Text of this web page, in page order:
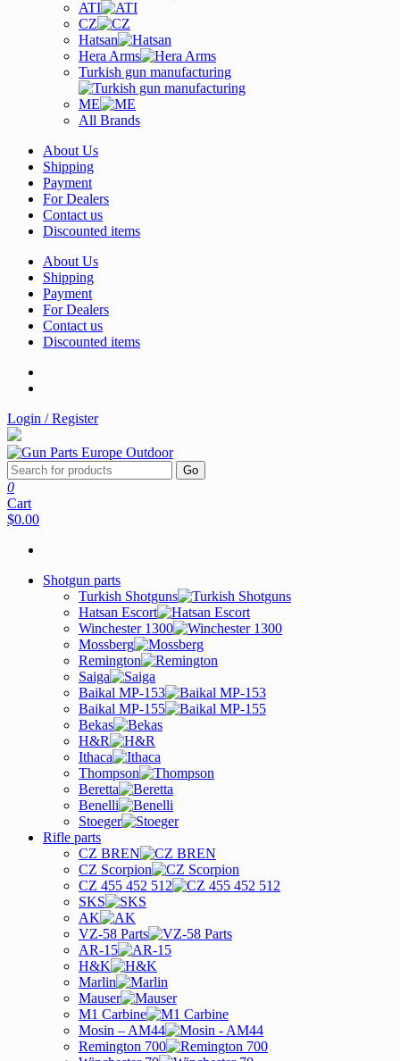
ATI
CZ
Hatsan
Hera Arms
Turkish gun manufacturing
ME
All Brands
About Us
Shipping
Payment
For Dealers
Contact us
Discounted items
About Us
Shipping
Payment
For Dealers
Contact us
Discounted items
Login / Register
Go
0
Cart
$0.00
Shotgun parts
Turkish Shotguns
Hatsan Escort
Winchester 1300
Mossberg
Remington
Saiga
Baikal MP-153
Baikal MP-155
Bekas
H&R
Ithaca
Thompson
Beretta
Benelli
Stoeger
Rifle parts
CZ BREN
CZ Scorpion
CZ 455 452 512
SKS
AK
VZ-58 Parts
AR-15
H&K
Marlin
Mauser
M1 Carbine
Mosin – AM44
Remington 700